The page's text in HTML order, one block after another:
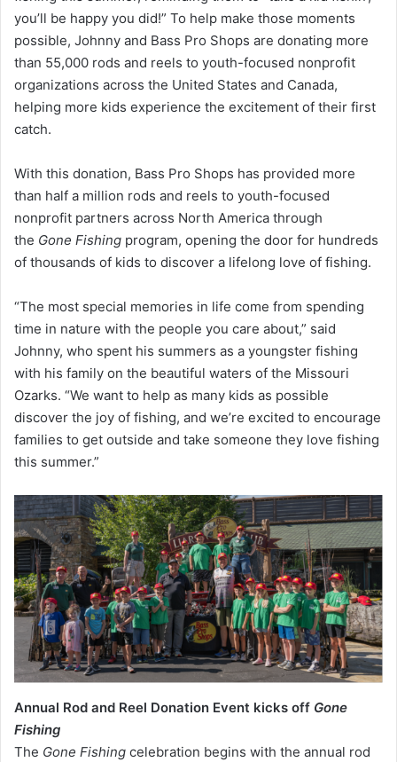
you’ll be happy you did!” To help make those moments
possible, Johnny and Bass Pro Shops are donating more
than 55,000 rods and reels to youth-focused nonprofit
organizations across the United States and Canada,
helping more kids experience the excitement of their first
catch.
With this donation, Bass Pro Shops has provided more
than half a million rods and reels to youth-focused
nonprofit partners across North America through
the Gone Fishing program, opening the door for hundreds
of thousands of kids to discover a lifelong love of fishing.
“The most special memories in life come from spending
time in nature with the people you care about,” said
Johnny, who spent his summers as a youngster fishing
with his family on the beautiful waters of the Missouri
Ozarks. “We want to help as many kids as possible
discover the joy of fishing, and we’re excited to encourage
families to get outside and take someone they love fishing
this summer.”
Annual Rod and Reel Donation Event kicks off Gone
Fishing
The Gone Fishing celebration begins with the annual rod